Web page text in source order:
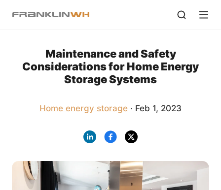
Maintenance and Safety
Considerations for Home Energy
Storage Systems
Home energy storage · Feb 1, 2023